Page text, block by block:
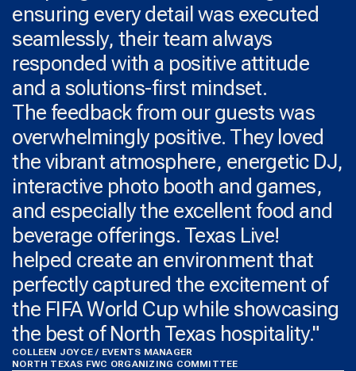
ensuring every detail was executed
seamlessly, their team always
responded with a positive attitude
and a solutions-first mindset.
The feedback from our guests was
overwhelmingly positive. They loved
the vibrant atmosphere, energetic DJ,
interactive photo booth and games,
and especially the excellent food and
beverage offerings. Texas Live!
helped create an environment that
perfectly captured the excitement of
the FIFA World Cup while showcasing
the best of North Texas hospitality."
COLLEEN JOYCE / EVENTS MANAGER
NORTH TEXAS FWC ORGANIZING COMMITTEE